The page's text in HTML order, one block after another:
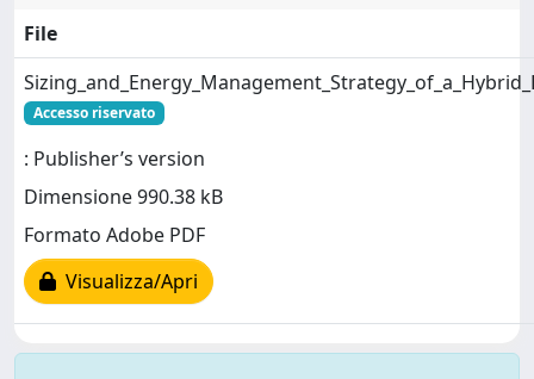
File
Accesso riservato
: Publisher’s version
Dimensione 990.38 kB
Formato Adobe PDF
Visualizza/Apri